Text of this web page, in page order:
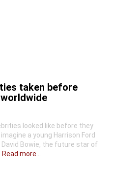
taken before
looked like before they
a young Harrison Ford
David Bowie, the future star of
Read more...